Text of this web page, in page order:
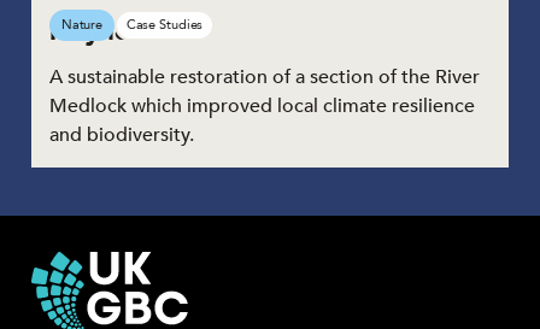
Mayfield
A sustainable restoration of a section of the River
Medlock which improved local climate resilience
and biodiversity.
Nature Case Studies